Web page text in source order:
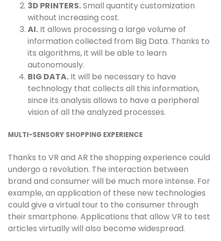
3D PRINTERS.Small quantity customization
without increasing cost.
AI. It allows processing a large volume of
information collected from Big Data. Thanks to
its algorithms, it will be able to learn
autonomously.
BIG DATA. It will be necessary to have
technology that collects all this information,
since its analysis allows to have a peripheral
vision of all the analyzed processes.
MULTI-SENSORY SHOPPING EXPERIENCE
Thanks to VR and AR the shopping experience could
undergo a revolution. The interaction between
brand and consumer will be much more intense. For
example, an application of these new technologies
could give a virtual tour to the consumer through
their smartphone. Applications that allow VR to test
articles virtually will also become widespread.